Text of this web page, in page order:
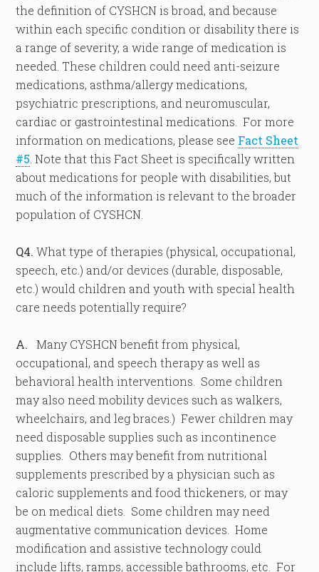
the definition of CYSHCN is broad, and because
within each specific condition or disability there is
a range of severity, a wide range of medication is
needed. These children could need anti-seizure
medications, asthma/allergy medications,
psychiatric prescriptions, and neuromuscular,
cardiac or gastrointestinal medications. For more
information on medications, please see Fact Sheet
#5 . Note that this Fact Sheet is specifically written
about medications for people with disabilities, but
much of the information is relevant to the broader
population of CYSHCN.
Q4. What type of therapies (physical, occupational,
speech, etc.) and/or devices (durable, disposable,
etc.) would children and youth with special health
care needs potentially require?
A. Many CYSHCN benefit from physical,
occupational, and speech therapy as well as
behavioral health interventions. Some children
may also need mobility devices such as walkers,
wheelchairs, and leg braces.) Fewer children may
need disposable supplies such as incontinence
supplies. Others may benefit from nutritional
supplements prescribed by a physician such as
caloric supplements and food thickeners, or may
be on medical diets. Some children may need
augmentative communication devices. Home
modification and assistive technology could
include lifts, ramps, accessible bathrooms, etc. For